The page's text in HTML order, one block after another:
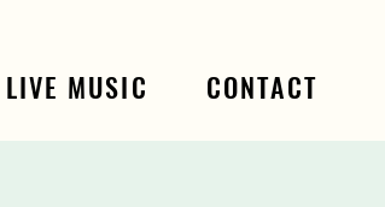
LIVE MUSIC CONTACT